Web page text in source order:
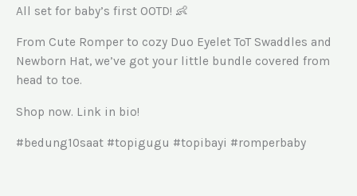
All set for baby’s first OOTD! 👶
From Cute Romper to cozy Duo Eyelet ToT Swaddles and
Newborn Hat, we’ve got your little bundle covered from
head to toe.
Shop now. Link in bio!
#bedung10saat #topigugu #topibayi #romperbaby